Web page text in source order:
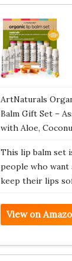
ArtNaturals
Balm Gift Set –
with Aloe,
This lip balm set
people who want
keep their lips
View on